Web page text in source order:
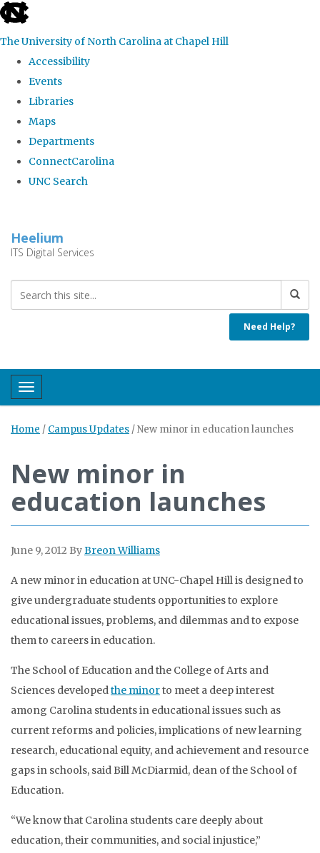
skip
the
global
The University of North Carolina at Chapel Hill
Accessibility
Events
Libraries
Maps
Departments
ConnectCarolina
UNC Search
main
Heelium
ITS Digital Services
Need Help?
Toggle navigation
Home / Campus Updates /New minor in education launches
New minor in
education launches
June 9, 2012 ByBreon Williams
A new minor in education at UNC-Chapel Hill is designed to
give undergraduate students opportunities to explore
educational issues, problems, and dilemmas and to expose
them to careers in education.
The School of Education and the College of Arts and
Sciences developedthe minorto meet a deep interest
among Carolina students in educational issues such as
current reforms and policies, implications of new learning
research, educational equity, and achievement and resource
gaps in schools, said Bill McDiarmid, dean of the School of
Education.
“We know that Carolina students care deeply about
education, their communities, and social injustice,”